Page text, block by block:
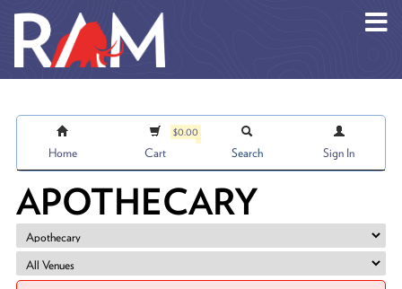
Home
$0.00
Cart Search Sign In
APOTHECARY